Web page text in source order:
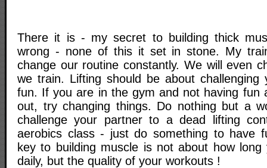
There it is - my secret to building thick
wrong - none of this it set in stone. My
change our routine constantly. We will even
we train. Lifting should be about challenging
fun. If you are in the gym and not having fun
out, try changing things. Do nothing but a
challenge your partner to a dead lifting
aerobics class - just do something to have
key to building muscle is not about how
daily, but the quality of your workouts !